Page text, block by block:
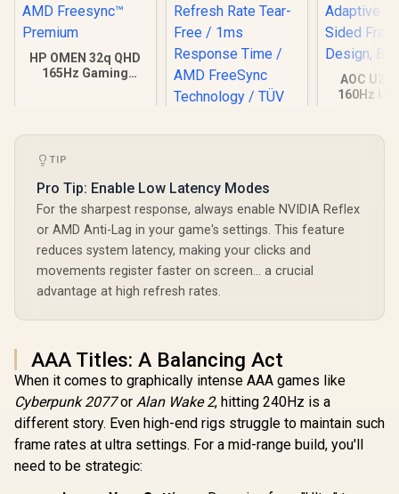
HP OMEN 32q QHD
165Hz Gaming
Freesync™
Dell SE2426H 24"
Monitor / FHD (1920
144Hz Refresh Rate
Tear-Free / 1ms
Response Time /
AMD FreeSync
Technology / TÜV
Rheinland 3-Star
Eye Comfort / Blue
178° IPS Wide
AOC
160Hz
0.5ms,
TIP
Pro Tip: Enable Low Latency Modes
For the sharpest response, always enable NVIDIA Reflex
or AMD Anti-Lag in your game's settings. This feature
reduces system latency, making your clicks and
movements register faster on screen… a crucial
advantage at high refresh rates.
AAA Titles: A Balancing Act
When it comes to graphically intense AAA games like
Cyberpunk 2077or Alan Wake 2, hitting 240Hz is a
different story. Even high-end rigs struggle to maintain such
frame rates at ultra settings. For a mid-range build, you'll
need to be strategic: